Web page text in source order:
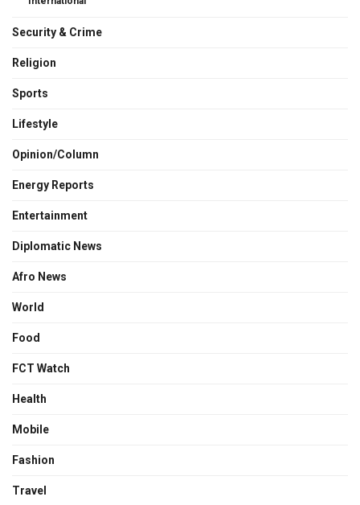
Security & Crime
Religion
Sports
Lifestyle
Opinion/Column
Energy Reports
Entertainment
Diplomatic News
Afro News
World
Food
FCT Watch
Health
Mobile
Fashion
Travel